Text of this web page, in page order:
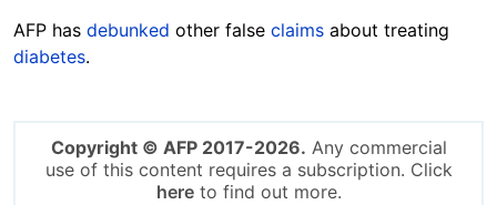
AFP has debunked other false claims about treating
diabetes.
Copyright © AFP 2017-2026. Any commercial
use of this content requires a subscription. Click
hereto find out more.